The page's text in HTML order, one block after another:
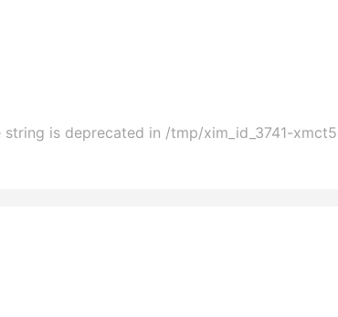
is deprecated in /tmp/xim_id_3741-